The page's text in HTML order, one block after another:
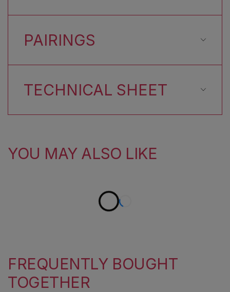
PAIRINGS
TECHNICAL SHEET
YOU MAY ALSO LIKE
FREQUENTLY BOUGHT
TOGETHER